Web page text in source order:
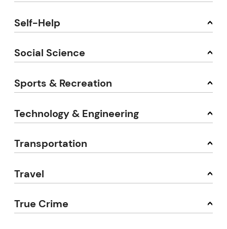
Self-Help
Social Science
Sports & Recreation
Technology & Engineering
Transportation
Travel
True Crime